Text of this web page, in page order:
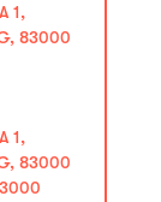
1,
83000
1,
83000